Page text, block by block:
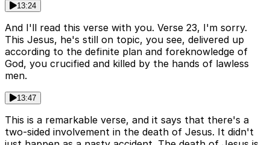
13:24
And I'll read this verse with you. Verse 23, I'm sorry.
This Jesus, he's still on topic, you see, delivered up
according to the definite plan and foreknowledge of
God, you crucified and killed by the hands of lawless
men.
13:47
This is a remarkable verse, and it says that there's a
two-sided involvement in the death of Jesus. It didn't